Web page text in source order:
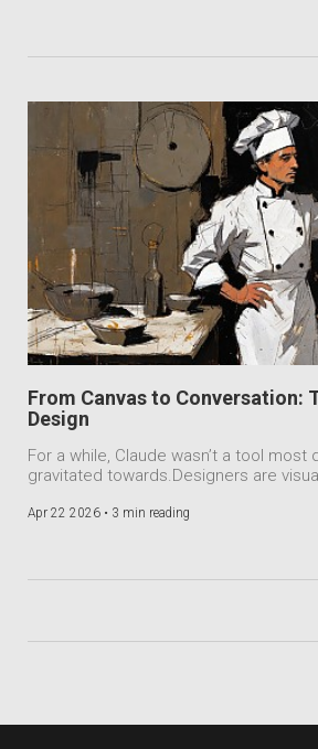
From Canvas to Conversation:
Design
For a while, Claude wasn’t a tool most
gravitated towards.Designers are
Apr 22 2026 • 3 min reading